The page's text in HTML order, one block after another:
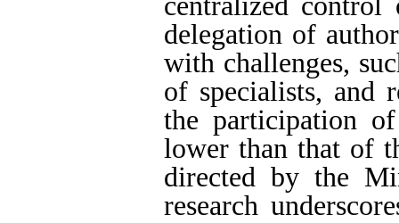
delegation of
with challenges,
of specialists, and
the participation
lower than that of
directed by the
research